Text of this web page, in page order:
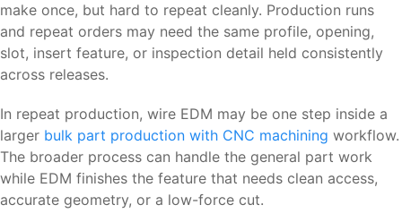
make once, but hard to repeat cleanly. Production runs
and repeat orders may need the same profile, opening,
slot, insert feature, or inspection detail held consistently
across releases.
In repeat production, wire EDM may be one step inside a
larger bulk part production with CNC machining workflow.
The broader process can handle the general part work
while EDM finishes the feature that needs clean access,
accurate geometry, or a low-force cut.